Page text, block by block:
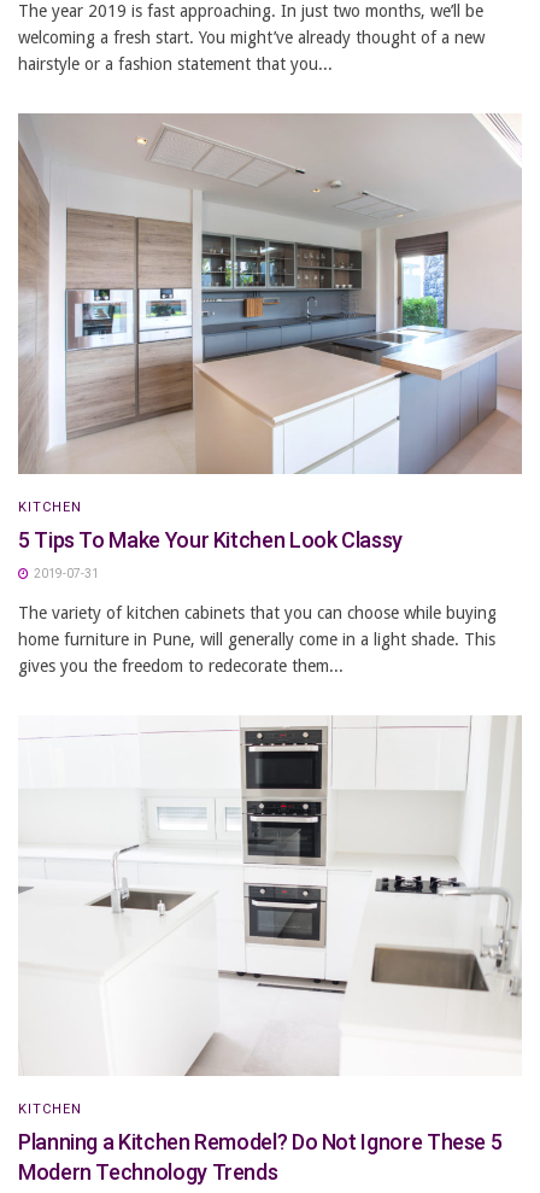
The year 2019 is fast approaching. In just two months, we’ll be
welcoming a fresh start. You might’ve already thought of a new
hairstyle or a fashion statement that you...
KITCHEN
5 Tips To Make Your Kitchen Look Classy
2019-07-31
The variety of kitchen cabinets that you can choose while buying
home furniture in Pune, will generally come in a light shade. This
gives you the freedom to redecorate them...
KITCHEN
Planning a Kitchen Remodel? Do Not Ignore These 5
Modern Technology Trends